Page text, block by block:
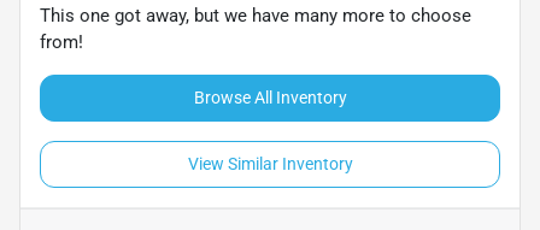
This one got away, but we have many more to choose
from!
Browse All Inventory
View Similar Inventory